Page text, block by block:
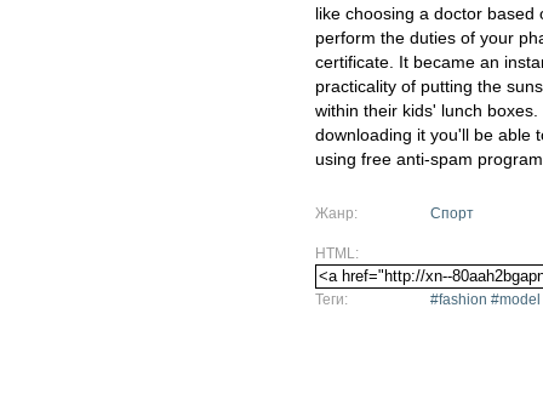
like choosing a doctor
perform the duties of your
certificate. It became an
practicality of putting the
within their kids' lunch
downloading it you'll be able
using free anti-spam
Жанр: Спорт
HTML:
Теги: #fashion